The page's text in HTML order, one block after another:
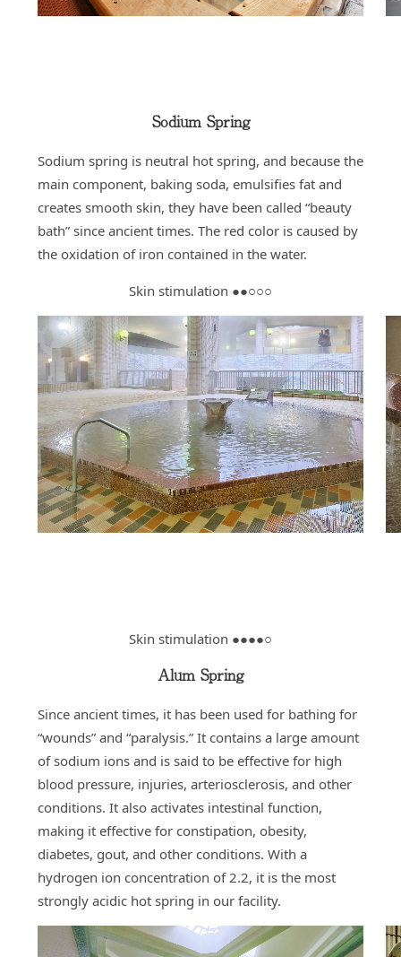
Sodium Spring
Sodium spring is neutral hot spring, and because the
main component, baking soda, emulsifies fat and
creates smooth skin, they have been called “beauty
bath” since ancient times. The red color is caused by
the oxidation of iron contained in the water.
Skin stimulation ●●○○○
Skin stimulation ●●●●○
Alum Spring
Since ancient times, it has been used for bathing for
“wounds” and “paralysis.” It contains a large amount
of sodium ions and is said to be effective for high
blood pressure, injuries, arteriosclerosis, and other
conditions. It also activates intestinal function,
making it effective for constipation, obesity,
diabetes, gout, and other conditions. With a
hydrogen ion concentration of 2.2, it is the most
strongly acidic hot spring in our facility.